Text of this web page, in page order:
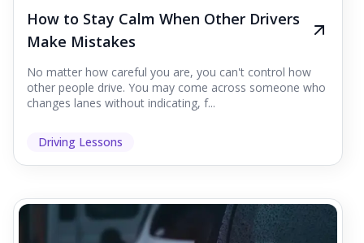
How to Stay Calm When Other Drivers
Make Mistakes
No matter how careful you are, you can't control how
other people drive. You may come across someone who
changes lanes without indicating, f...
Driving Lessons